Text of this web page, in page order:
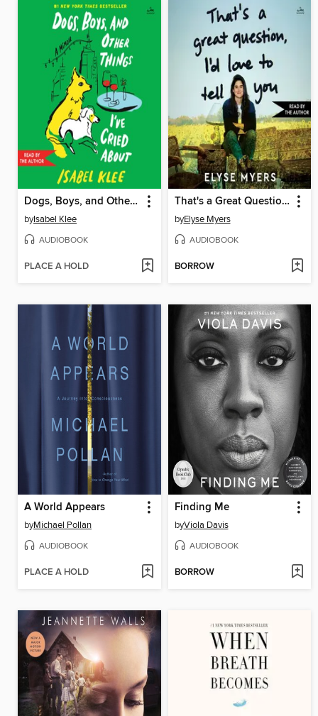
Dogs, Boys, and Other Things I've Cried About
byIsabel Klee
AUDIOBOOK
PLACE A HOLD
That's a Great Question, I'd Love to Tell You
byElyse Myers
AUDIOBOOK
BORROW
A World Appears
byMichael Pollan
AUDIOBOOK
PLACE A HOLD
Finding Me
byViola Davis
AUDIOBOOK
BORROW